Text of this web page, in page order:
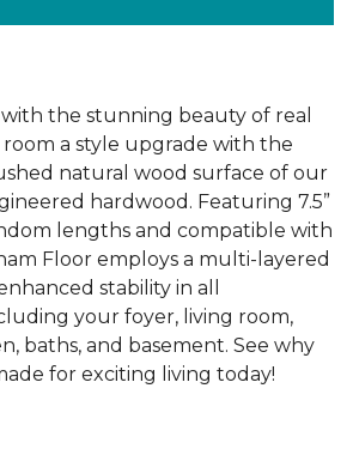
the stunning beauty of real
room a style upgrade with the
natural wood surface of our
hardwood. Featuring 7.5”
lengths and compatible with
Floor employs a multi-layered
stability in all
your foyer, living room,
baths, and basement. See why
for exciting living today!